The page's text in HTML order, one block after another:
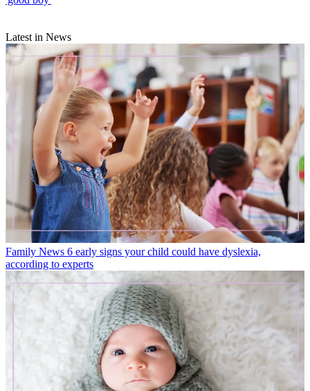
Latest in News
Family News 6 early signs your child could have dyslexia,
according to experts